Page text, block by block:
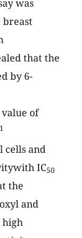
was
breast
that the
by 6-
of
cells and
IC50
the
and
high